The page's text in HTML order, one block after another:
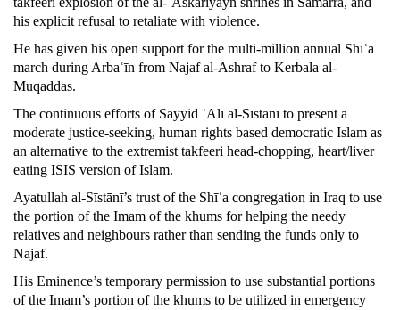
his explicit refusal to retaliate with violence.
He has given his open support for the multi-million annual Shīʿa
march during Arbaʿīn from Najaf al-Ashraf to Kerbala al-
Muqaddas.
The continuous efforts of Sayyid ʿAlī al-Sīstānī to present a
moderate justice-seeking, human rights based democratic Islam as
an alternative to the extremist takfeeri head-chopping, heart/liver
eating ISIS version of Islam.
Ayatullah al-Sīstānī’s trust of the Shīʿa congregation in Iraq to use
the portion of the Imam of the khums for helping the needy
relatives and neighbours rather than sending the funds only to
Najaf.
His Eminence’s temporary permission to use substantial portions
of the Imam’s portion of the khums to be utilized in emergency